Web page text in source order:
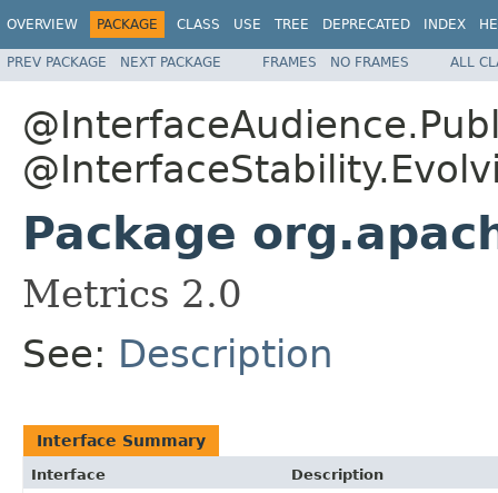
OVERVIEW PACKAGE CLASS USE TREE DEPRECATED INDEX
PREV PACKAGE NEXT PACKAGE FRAMES NO FRAMES ALL
Package
Metrics 2.0
See: Description
Interface Summary
Interface
Description